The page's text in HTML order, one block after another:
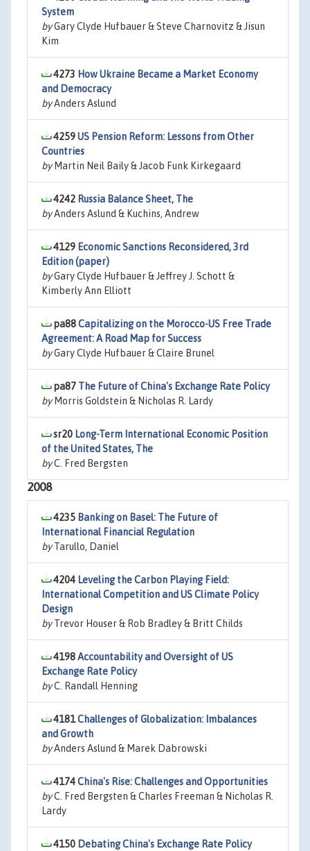
System
byGary Clyde Hufbauer & Steve Charnovitz & Jisun
Kim
4273 How Ukraine Became a Market Economy
and Democracy
byAnders Aslund
4259US Pension Reform: Lessons from Other
Countries
byMartin Neil Baily & Jacob Funk Kirkegaard
4242 Russia Balance Sheet, The
byAnders Aslund & Kuchins, Andrew
4129 Economic Sanctions Reconsidered, 3rd
Edition (paper)
byGary Clyde Hufbauer & Jeffrey J. Schott &
Kimberly Ann Elliott
pa88Capitalizing on the Morocco-US Free Trade
Agreement: A Road Map for Success
byGary Clyde Hufbauer & Claire Brunel
pa87 The Future of China's Exchange Rate Policy
byMorris Goldstein & Nicholas R. Lardy
sr20 Long-Term International Economic Position
of the United States, The
byC. Fred Bergsten
2008
4235 Banking on Basel: The Future of
International Financial Regulation
byTarullo, Daniel
4204 Leveling the Carbon Playing Field:
International Competition and US Climate Policy
Design
byTrevor Houser & Rob Bradley & Britt Childs
4198Accountability and Oversight of US
Exchange Rate Policy
byC. Randall Henning
4181Challenges of Globalization: Imbalances
and Growth
byAnders Aslund & Marek Dabrowski
4174China's Rise: Challenges and Opportunities
byC. Fred Bergsten & Charles Freeman & Nicholas R.
Lardy
4150 Debating China's Exchange Rate Policy